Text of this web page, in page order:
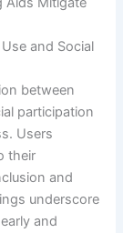
and Social
between
participation
Users
their
and
underscore
and